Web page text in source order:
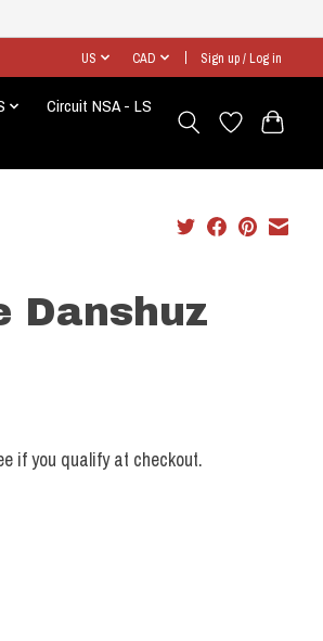
US CAD Sign up / Log in
Circuit NSA - LS
Danshuz
if you qualify at checkout.